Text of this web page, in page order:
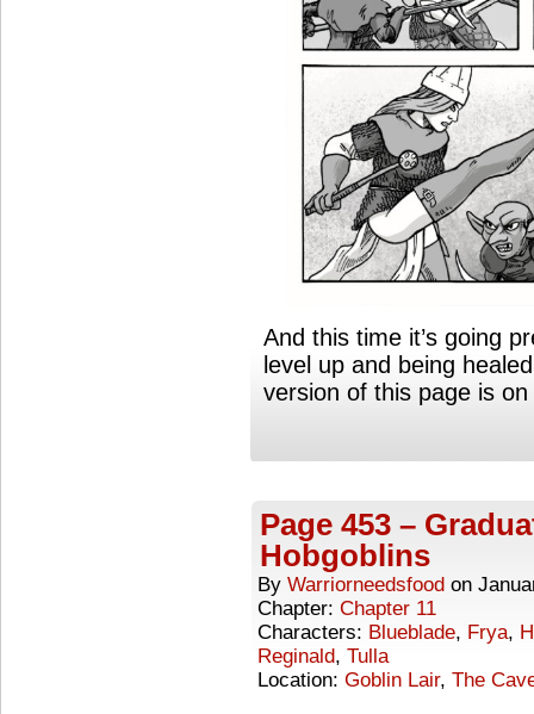
And this time it’s going
level up and being
version of this page is
Page 453 –
Hobgoblins
By Warriorneedsfood on
Chapter: Chapter 11
Characters: Blueblade, Frya,
Reginald, Tulla
Location: Goblin Lair, The